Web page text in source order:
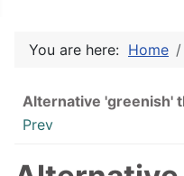
You are here: Home
Alternative 'greenish'
Prev